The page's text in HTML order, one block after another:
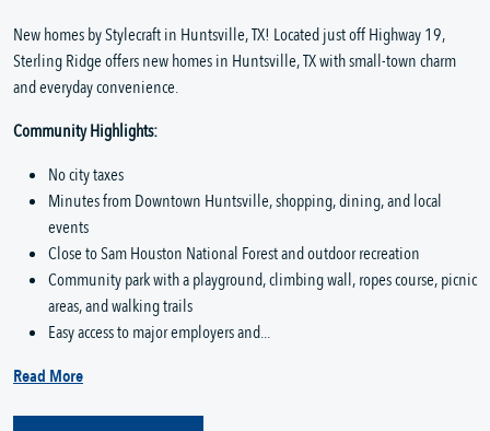
New homes by Stylecraft in Huntsville, TX! Located just off Highway 19,
Sterling Ridge offers new homes in Huntsville, TX with small-town charm
and everyday convenience.
Community Highlights:
No city taxes
Minutes from Downtown Huntsville, shopping, dining, and local
events
Close to Sam Houston National Forest and outdoor recreation
Community park with a playground, climbing wall, ropes course, picnic
areas, and walking trails
Easy access to major employers and...
Read More